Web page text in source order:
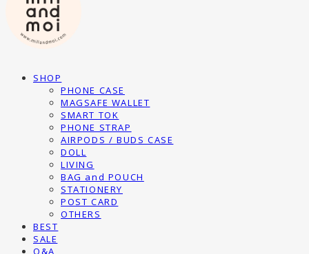
SHOP
PHONE CASE
MAGSAFE WALLET
SMART TOK
PHONE STRAP
AIRPODS / BUDS CASE
DOLL
LIVING
BAG and POUCH
STATIONERY
POST CARD
OTHERS
BEST
SALE
Q&A